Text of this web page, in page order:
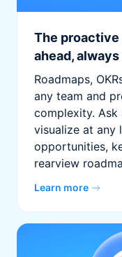
The
ahead,
Roadmaps,
any team and
complexity. Ask
visualize at any
opportunities,
rearview
Learn more